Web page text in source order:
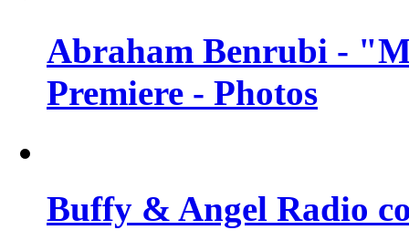
Abraham Benrubi -
Premiere - Photos
Buffy & Angel Radio